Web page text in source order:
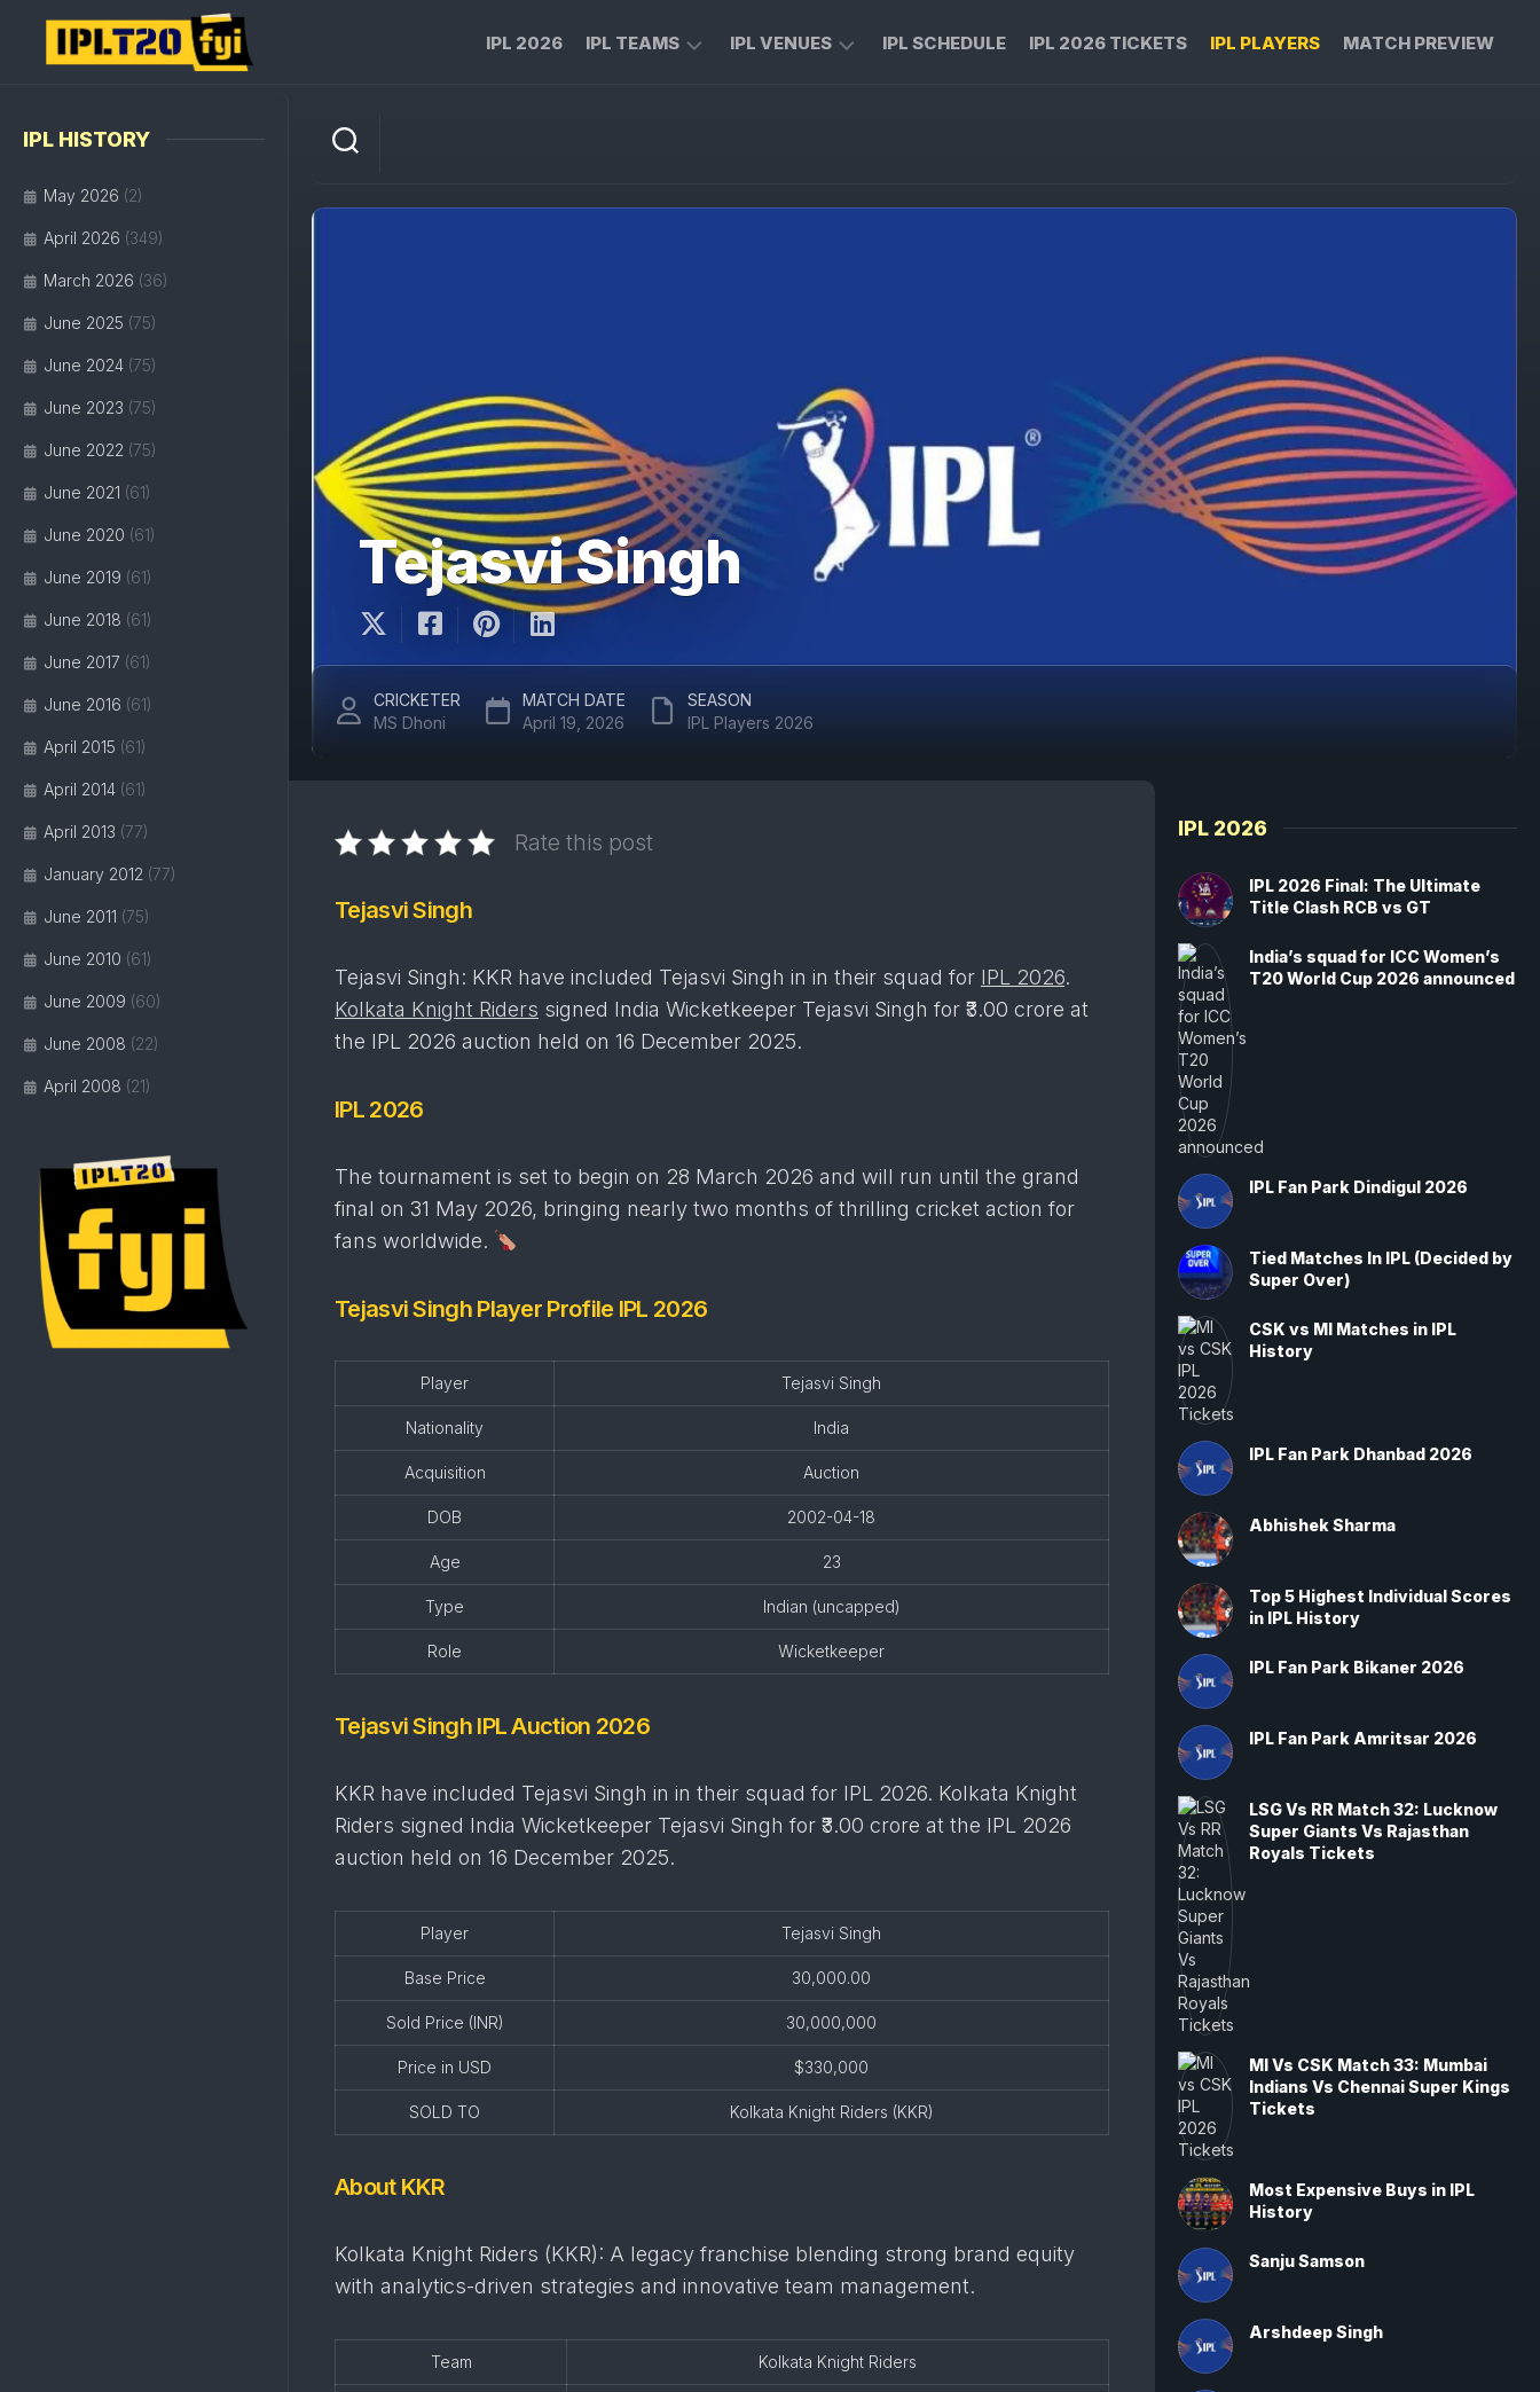
content
IPL 2026 IPL TEAMS
ROYAL
LUCKNOW
SUPER
GIANTS
RAJASTHAN
ROYALS
DELHI
TITANS
HYDERABAD
IPL VENUES
MA
STADIUM
NARENDRA
STADIUM
JAITLEY
STADIUM
STADIUM
WANKHEDE
STADIUM
IPL SCHEDULE IPL 2026 TICKETS IPL PLAYERS MATCH PREVIEW
IPL HISTORY
May 2026 (2)
April 2026 (349)
March 2026 (36)
June 2025 (75)
June 2024 (75)
June 2023 (75)
June 2022 (75)
June 2021 (61)
June 2020 (61)
June 2019 (61)
June 2018 (61)
June 2017 (61)
June 2016 (61)
April 2015 (61)
April 2014 (61)
April 2013 (77)
January 2012 (77)
June 2011 (75)
June 2010 (61)
June 2009 (60)
June 2008 (22)
April 2008 (21)
Tejasvi Singh
CRICKETER
MS Dhoni
MATCH DATE
April 19, 2026
SEASON
IPL Players 2026
Rate this post
Tejasvi Singh
Tejasvi Singh: KKR have included Tejasvi Singh in in their squad for IPL 2026.
Kolkata Knight Riders signed India Wicketkeeper Tejasvi Singh for ₹3.00 crore at
the IPL 2026 auction held on 16 December 2025.
IPL 2026
The tournament is set to begin on 28 March 2026 and will run until the grand
final on 31 May 2026, bringing nearly two months of thrilling cricket action for
fans worldwide.
Tejasvi Singh Player Profile IPL 2026
Player Tejasvi Singh
Nationality India
Acquisition Auction
DOB 2002-04-18
Age 23
Type Indian (uncapped)
Role Wicketkeeper
Tejasvi Singh IPL Auction 2026
KKR have included Tejasvi Singh in in their squad for IPL 2026. Kolkata Knight
Riders signed India Wicketkeeper Tejasvi Singh for ₹3.00 crore at the IPL 2026
auction held on 16 December 2025.
Player Tejasvi Singh
Base Price 30,000.00
Sold Price (INR) 30,000,000
Price in USD $330,000
SOLD TO Kolkata Knight Riders (KKR)
About KKR
Kolkata Knight Riders (KKR): A legacy franchise blending strong brand equity
with analytics-driven strategies and innovative team management.
Team Kolkata Knight Riders
IPL 2026
IPL 2026 Final: The Ultimate
Title Clash RCB vs GT
India’s squad for ICC Women’s
T20 World Cup 2026 announced
IPL Fan Park Dindigul 2026
Tied Matches In IPL (Decided by
Super Over)
CSK vs MI Matches in IPL
History
IPL Fan Park Dhanbad 2026
Abhishek Sharma
Top 5 Highest Individual Scores
in IPL History
IPL Fan Park Bikaner 2026
IPL Fan Park Amritsar 2026
LSG Vs RR Match 32: Lucknow
Super Giants Vs Rajasthan
Royals Tickets
MI Vs CSK Match 33: Mumbai
Indians Vs Chennai Super Kings
Tickets
Most Expensive Buys in IPL
History
Sanju Samson
Arshdeep Singh